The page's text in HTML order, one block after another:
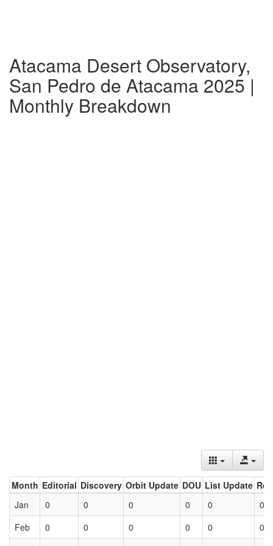
Atacama Desert Observatory,
San Pedro de Atacama 2025 |
Monthly Breakdown
Month Editorial Discovery Orbit Update DOU List Update
Jan
0 0 0 0 0
0
Feb
0 0 0 0 0
0